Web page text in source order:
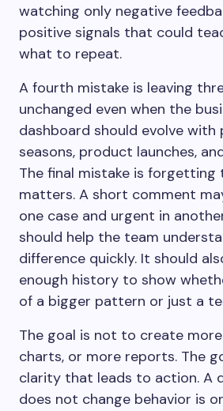
watching only negative
positive signals that could
what to repeat.
A fourth mistake is leaving
unchanged even when the
dashboard should evolve with
seasons, product launches,
The final mistake is
matters. A short comment
one case and urgent in
should help the team
difference quickly. It should
enough history to show
of a bigger pattern or just a
The goal is not to create
charts, or more reports. The
clarity that leads to action. A
does not change behavior is